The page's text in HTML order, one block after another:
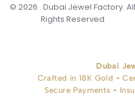
© 2026 . Dubai Jewel Factory. All
Rights Reserved
Dubai
Crafted in 18K Gold •
Secure Payments •